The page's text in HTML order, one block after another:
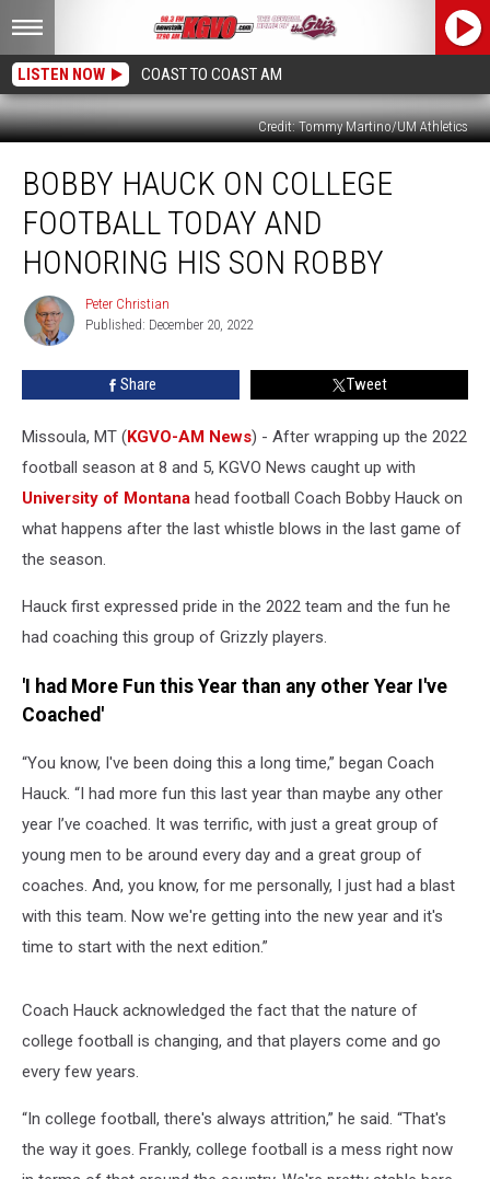
LISTEN NOW COAST TO COAST AM
Credit: Tommy Martino/UM Athletics
Hauck
College
Football
Today
Honoring
Son
BOBBY HAUCK ON COLLEGE
FOOTBALL TODAY AND
HONORING HIS SON ROBBY
Peter
Christian
Peter Christian
Published: December 20, 2022
Share Tweet
Missoula, MT (KGVO-AM News) - After wrapping up the 2022
football season at 8 and 5, KGVO News caught up with
University of Montana head football Coach Bobby Hauck on
what happens after the last whistle blows in the last game of
the season.
Hauck first expressed pride in the 2022 team and the fun he
had coaching this group of Grizzly players.
'I had More Fun this Year than any other Year I've
Coached'
“You know, I've been doing this a long time,” began Coach
Hauck. “I had more fun this last year than maybe any other
year I’ve coached. It was terrific, with just a great group of
young men to be around every day and a great group of
coaches. And, you know, for me personally, I just had a blast
with this team. Now we're getting into the new year and it's
time to start with the next edition.”
Coach Hauck acknowledged the fact that the nature of
college football is changing, and that players come and go
every few years.
“In college football, there's always attrition,” he said. “That's
the way it goes. Frankly, college football is a mess right now